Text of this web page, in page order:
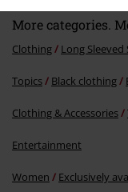
More categories.
Clothing Long Sleeved
Topics Black clothing
Clothing & Accessories
Entertainment
Women Exclusively